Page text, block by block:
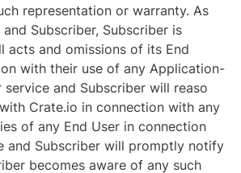
representation or warranty. As
Subscriber, Subscriber is
acts and omissions of its End
with their use of any Application-
and Subscriber will reaso
Crate.io in connection with any
of any End User in connection
and Subscriber will promptly notify
becomes aware of any such